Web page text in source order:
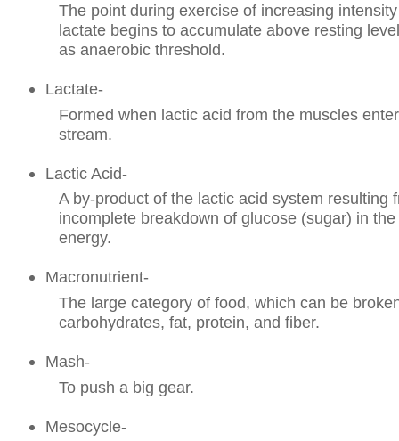
The point during exercise of increasing
lactate begins to accumulate above resting
as anaerobic threshold.
Lactate-
Formed when lactic acid from the muscles
stream.
Lactic Acid-
A by-product of the lactic acid system resulting
incomplete breakdown of glucose (sugar) in
energy.
Macronutrient-
The large category of food, which can be
carbohydrates, fat, protein, and fiber.
Mash-
To push a big gear.
Mesocycle-